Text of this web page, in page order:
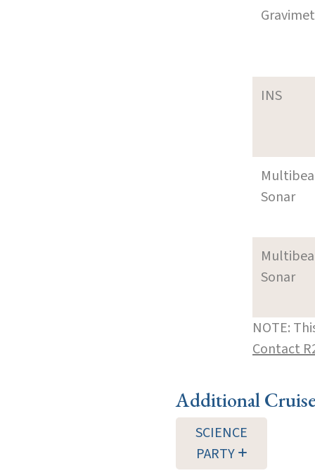
INS
Sonar
Sonar
NOTE:
Contact
Additional
SCIENCE
PARTY